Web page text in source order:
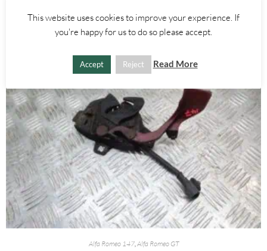
Alfa Romeo 147,Alfa Romeo GT
This website uses cookies to improve your experience. If
you're happy for us to do so please accept.
Accept Reject Read More